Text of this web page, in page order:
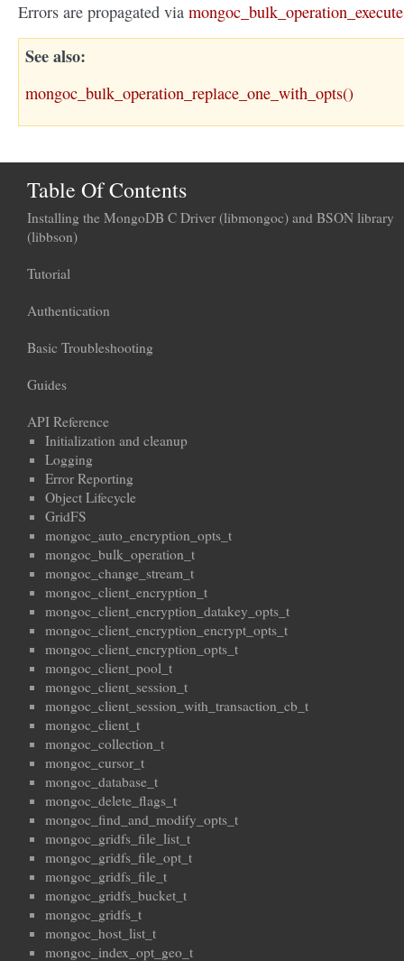
Errors are propagated via
See also
mongoc_bulk_operation_replace_one_with_opts()
Table Of Contents
Installing the MongoDB C Driver (libmongoc) and BSON library
(libbson)
Tutorial
Authentication
Basic Troubleshooting
Guides
API Reference
Initialization and cleanup
Logging
Error Reporting
Object Lifecycle
GridFS
mongoc_auto_encryption_opts_t
mongoc_bulk_operation_t
mongoc_change_stream_t
mongoc_client_encryption_t
mongoc_client_encryption_datakey_opts_t
mongoc_client_encryption_encrypt_opts_t
mongoc_client_encryption_opts_t
mongoc_client_pool_t
mongoc_client_session_t
mongoc_client_session_with_transaction_cb_t
mongoc_client_t
mongoc_collection_t
mongoc_cursor_t
mongoc_database_t
mongoc_delete_flags_t
mongoc_find_and_modify_opts_t
mongoc_gridfs_file_list_t
mongoc_gridfs_file_opt_t
mongoc_gridfs_file_t
mongoc_gridfs_bucket_t
mongoc_gridfs_t
mongoc_host_list_t
mongoc_index_opt_geo_t